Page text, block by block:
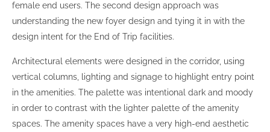
female end users. The second design approach was
understanding the new foyer design and tying it in with the
design intent for the End of Trip facilities.
Architectural elements were designed in the corridor, using
vertical columns, lighting and signage to highlight entry point
in the amenities. The palette was intentional dark and moody
in order to contrast with the lighter palette of the amenity
spaces. The amenity spaces have a very high-end aesthetic